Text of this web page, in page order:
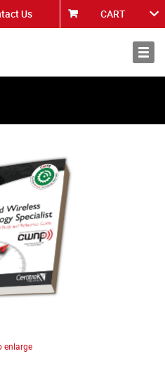
Us CART
enlarge